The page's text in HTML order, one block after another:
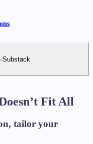
Substack
Fit All
tailor your